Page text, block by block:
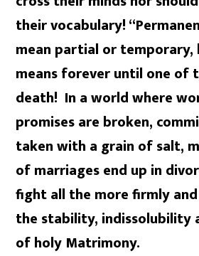
their vocabulary!
mean partial or
means forever until one of
death! In a world where
promises are broken,
taken with a grain of salt,
of marriages end up in
fight all the more firmly
the stability, indissolubility
of holy Matrimony.